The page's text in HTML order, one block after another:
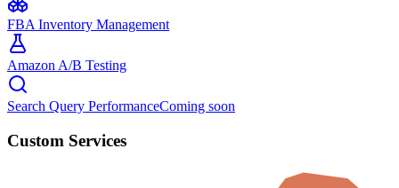
FBA Inventory Management
Amazon A/B Testing
Search Query PerformanceComing soon
Custom Services